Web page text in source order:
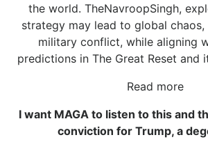
the world. TheNavroopSingh,
strategy may lead to global chaos,
military conflict, while aligning
predictions in The Great Reset and
Read more
I want MAGA to listen to this and
conviction for Trump, a